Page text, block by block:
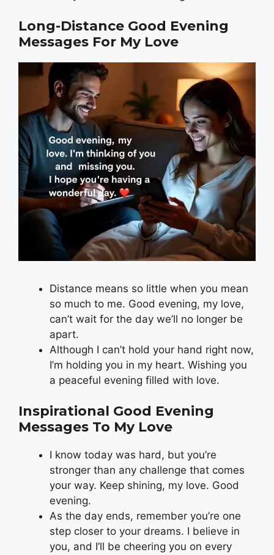
Long-Distance Good Evening
Messages For My Love
Distance means so little when you mean
so much to me. Good evening, my love,
can’t wait for the day we’ll no longer be
apart.
Although I can’t hold your hand right now,
I’m holding you in my heart. Wishing you
a peaceful evening filled with love.
Inspirational Good Evening
Messages To My Love
I know today was hard, but you’re
stronger than any challenge that comes
your way. Keep shining, my love. Good
evening.
As the day ends, remember you’re one
step closer to your dreams. I believe in
you, and I’ll be cheering you on every